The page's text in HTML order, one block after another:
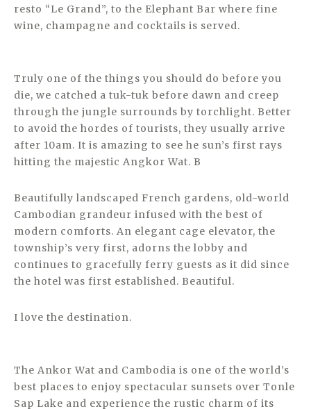
resto “Le Grand”, to the Elephant Bar where fine
wine, champagne and cocktails is served.
Truly one of the things you should do before you
die, we catched a tuk-tuk before dawn and creep
through the jungle surrounds by torchlight. Better
to avoid the hordes of tourists, they usually arrive
after 10am. It is amazing to see he sun’s first rays
hitting the majestic Angkor Wat. B
Beautifully landscaped French gardens, old-world
Cambodian grandeur infused with the best of
modern comforts. An elegant cage elevator, the
township’s very first, adorns the lobby and
continues to gracefully ferry guests as it did since
the hotel was first established. Beautiful.
I love the destination.
The Ankor Wat and Cambodia is one of the world’s
best places to enjoy spectacular sunsets over Tonle
Sap Lake and experience the rustic charm of its